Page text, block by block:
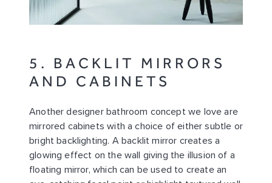
5. BACKLIT MIRRORS
AND CABINETS
Another designer bathroom concept we love are
mirrored cabinets with a choice of either subtle or
bright backlighting. A backlit mirror creates a
glowing effect on the wall giving the illusion of a
floating mirror, which can be used to create an